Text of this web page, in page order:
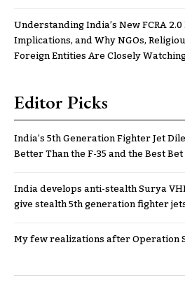
Understanding India’s New FCRA
Implications, and Why NGOs,
Foreign Entities Are Closely
Editor Picks
India’s 5th Generation Fighter Jet
Better Than the F-35 and the Best
India develops anti-stealth Surya
give stealth 5th generation fighter
My few realizations after Operation